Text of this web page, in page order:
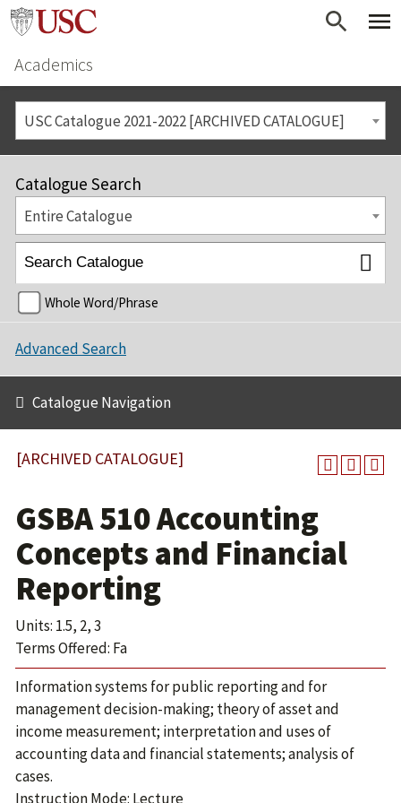
Academics
USC Catalogue 2021-2022 [ARCHIVED CATALOGUE]
Catalogue Search
Entire Catalogue
Whole Word/Phrase
Advanced Search
Catalogue Navigation
[ARCHIVED CATALOGUE]
GSBA 510 Accounting
Concepts and Financial
Reporting
Units: 1.5, 2, 3
Terms Offered: Fa
Information systems for public reporting and for
management decision-making; theory of asset and
income measurement; interpretation and uses of
accounting data and financial statements; analysis of
cases.
Instruction Mode: Lecture